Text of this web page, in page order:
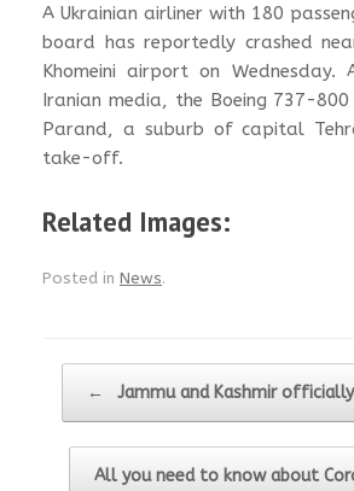
A Ukrainian airliner with 180
board has reportedly crashed
Khomeini airport on Wednesday.
Iranian media, the Boeing 737-
Parand, a suburb of capital
take-off.
Related Images:
Posted in News.
←
Jammu and Kashmir
All you need to know about